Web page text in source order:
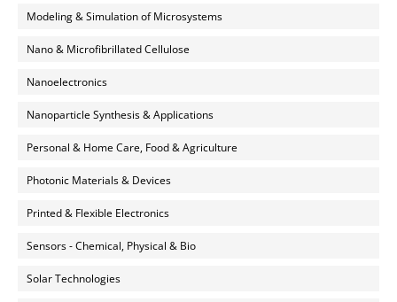
Modeling & Simulation of Microsystems
Nano & Microfibrillated Cellulose
Nanoelectronics
Nanoparticle Synthesis & Applications
Personal & Home Care, Food & Agriculture
Photonic Materials & Devices
Printed & Flexible Electronics
Sensors - Chemical, Physical & Bio
Solar Technologies